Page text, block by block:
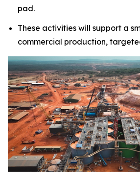
pad.
These activities will support a
commercial production,